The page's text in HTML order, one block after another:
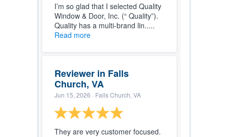
I’m so glad that I selected Quality
Window & Door, Inc. (“ Quality”).
Quality has a multi-brand lin.....
Read more
Reviewer in Falls
Church, VA
Jun 15, 2026 · Falls Church, VA
They are very customer focused.